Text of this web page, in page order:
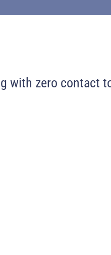
with zero contact